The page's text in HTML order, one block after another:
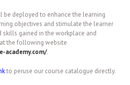
deployed to enhance the learning
objectives and stimulate the learner
gained in the workplace and
the following website
academy.com/.
to peruse our course catalogue directly.